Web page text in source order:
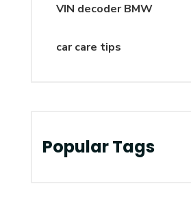
VIN decoder BMW
car care tips
Popular Tags